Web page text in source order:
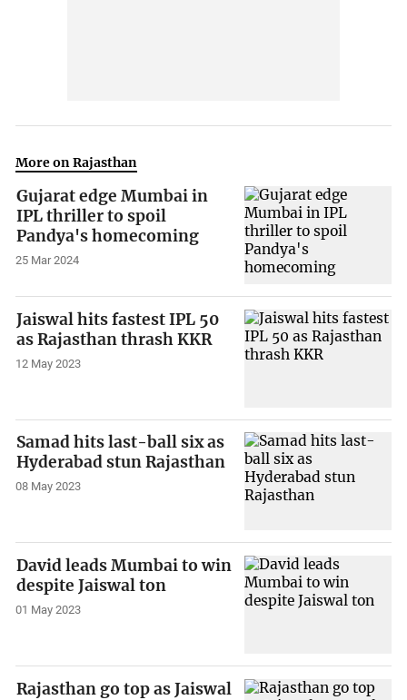
More on Rajasthan
Gujarat edge Mumbai in
IPL thriller to spoil
Pandya's homecoming
25 Mar 2024
Jaiswal hits fastest IPL 50
as Rajasthan thrash KKR
12 May 2023
Samad hits last-ball six as
Hyderabad stun Rajasthan
08 May 2023
David leads Mumbai to win
despite Jaiswal ton
01 May 2023
Rajasthan go top as Jaiswal